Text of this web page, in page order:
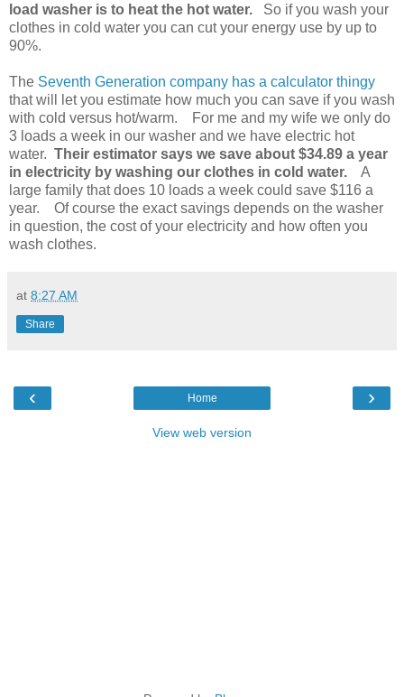
load washer is to heat the hot water.
So if you wash your
clothes in cold water you can cut your energy use by up to
90%.
The Seventh Generation company has a calculator thingy
that will let you estimate how much you can save if you wash
with cold versus hot/warm. For me and my wife we only do
3 loads a week in our washer and we have electric hot
water. Their estimator says we save about $34.89 a year
in electricity by washing our clothes in cold water. A
large family that does 10 loads a week could save $116 a
year. Of course the exact savings depends on the washer
in question, the cost of your electricity and how often you
wash clothes.
at 8:27 AM
Share
‹ ›
Home
View web version